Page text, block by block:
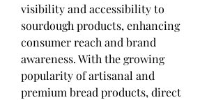
visibility and accessibility to
sourdough products, enhancing
consumer reach and brand
awareness. With the growing
popularity of artisanal and
premium bread products, direct